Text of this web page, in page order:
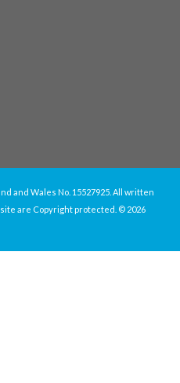
and Wales No. 15527925. All written
are Copyright protected. © 2026